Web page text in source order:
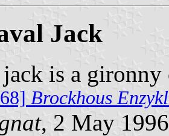
Jack
is a
Brockhous
, 2 May 1996